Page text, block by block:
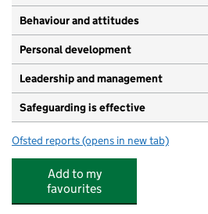
Behaviour and attitudes
Personal development
Leadership and management
Safeguarding is effective
Ofsted reports for Loveders Nursery
(opens in new tab)
Add to my
favourites